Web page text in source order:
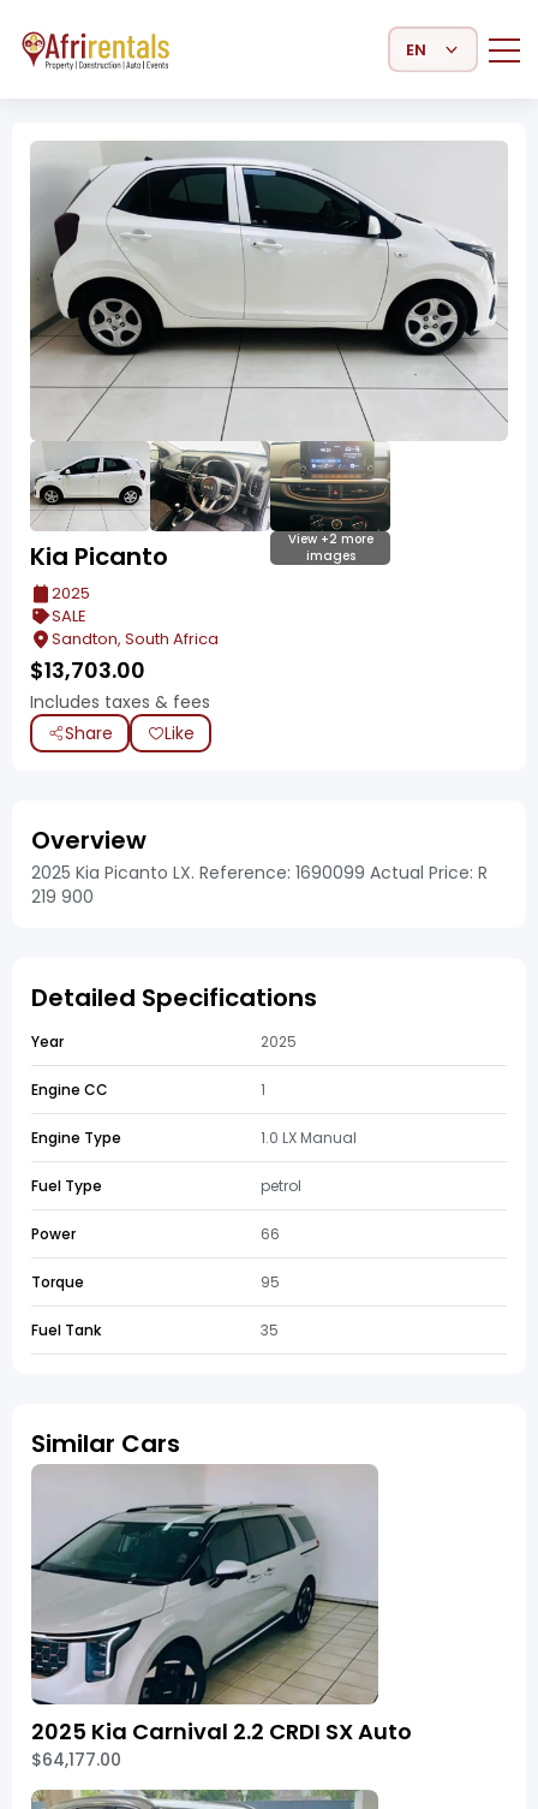
Select Language
View +2 more
images
Kia Picanto
2025
SALE
Sandton, South Africa
$13,703.00
Includes taxes & fees
Share
Like
Overview
2025 Kia Picanto LX. Reference: 1690099 Actual Price: R
219 900
Detailed Specifications
Year 2025
Engine CC 1
Engine Type 1.0 LX Manual
Fuel Type petrol
Power 66
Torque 95
Fuel Tank 35
Similar Cars
2025 Kia Carnival 2.2 CRDI SX Auto
$64,177.00